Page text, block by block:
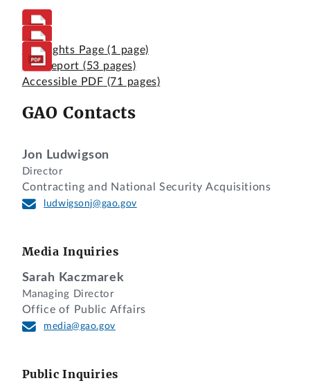
Highlights Page (1 page)
Full Report (53 pages)
Accessible PDF (71 pages)
GAO Contacts
Jon Ludwigson
Director
Contracting and National Security Acquisitions
ludwigsonj@gao.gov
Media Inquiries
Sarah Kaczmarek
Managing Director
Office of Public Affairs
media@gao.gov
Public Inquiries